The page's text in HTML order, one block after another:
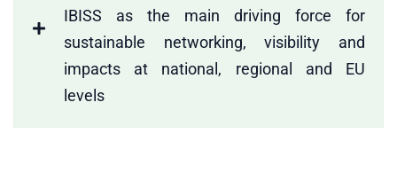
IBISS as the main driving force for
sustainable networking, visibility and
impacts at national, regional and EU
levels